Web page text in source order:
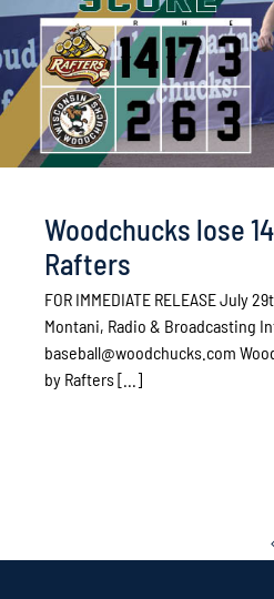
Woodchucks lose
Rafters
FOR IMMEDIATE RELEASE July
Montani, Radio & Broadcasting
baseball@woodchucks.com
by Rafters [...]